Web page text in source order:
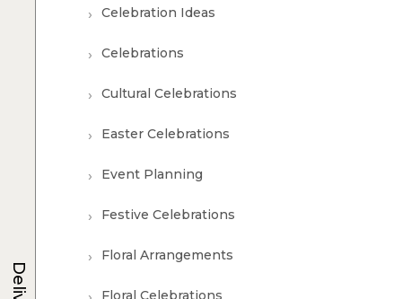
Celebration Ideas
Celebrations
Cultural Celebrations
Easter Celebrations
Event Planning
Festive Celebrations
Floral Arrangements
Floral Celebrations